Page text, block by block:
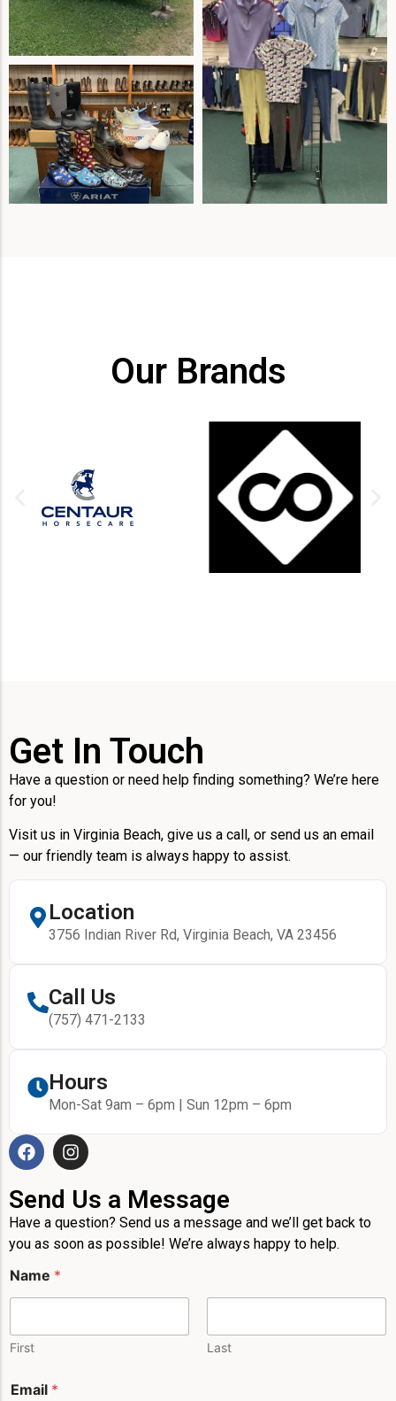
Our Brands
Get In Touch
Have a question or need help finding something? We’re here
for you!
Visit us in Virginia Beach, give us a call, or send us an email
— our friendly team is always happy to assist.
Location
3756 Indian River Rd, Virginia Beach, VA 23456
Call Us
(757) 471-2133
Hours
Mon-Sat 9am – 6pm | Sun 12pm – 6pm
Send Us a Message
Have a question? Send us a message and we’ll get back to
you as soon as possible! We’re always happy to help.
a
m
e
a
Name *
First Last
Email *